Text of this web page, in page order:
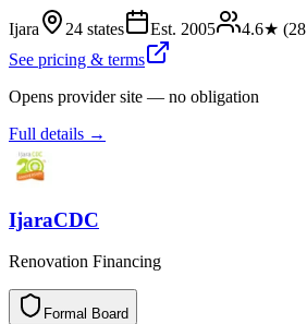
Ijara 24 states Est. 2005 4.6★ (28
See pricing & terms
Opens provider site — no obligation
Full details →
IjaraCDC
Renovation Financing
Formal Board
l
a
m
r
o
F d
r
a
o
B